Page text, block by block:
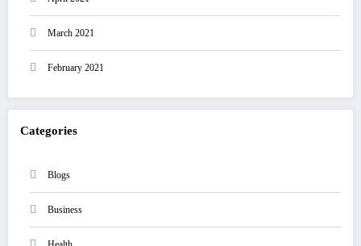
March 2021
February 2021
Categories
Blogs
Business